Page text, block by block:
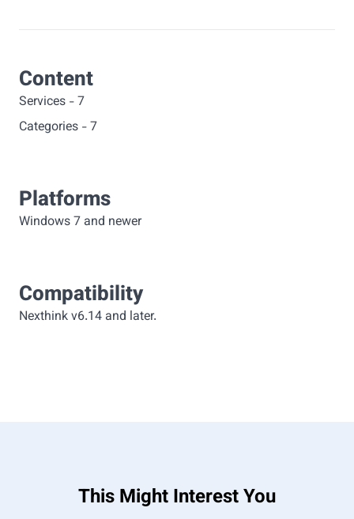
Content
Services -7
Categories -7
Platforms
Windows 7 and newer
Compatibility
Nexthink v6.14 and later.
This Might Interest You